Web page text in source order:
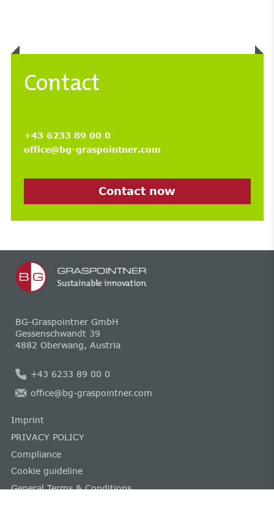
Contact
+43 6233 89 00 0
office@bg-graspointner.com
Contact now
BG-Graspointner GmbH
Gessenschwandt 39
4882 Oberwang, Austria
+43 6233 89 00 0
office@bg-graspointner.com
Imprint
PRIVACY POLICY
Compliance
Cookie guideline
General Terms & Conditions